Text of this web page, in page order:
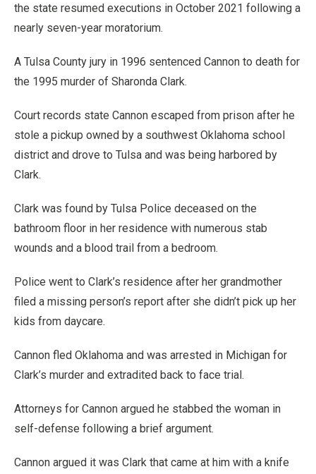
the state resumed executions in October 2021 following a
nearly seven-year moratorium.
A Tulsa County jury in 1996 sentenced Cannon to death for
the 1995 murder of Sharonda Clark.
Court records state Cannon escaped from prison after he
stole a pickup owned by a southwest Oklahoma school
district and drove to Tulsa and was being harbored by
Clark.
Clark was found by Tulsa Police deceased on the
bathroom floor in her residence with numerous stab
wounds and a blood trail from a bedroom.
Police went to Clark’s residence after her grandmother
filed a missing person’s report after she didn’t pick up her
kids from daycare.
Cannon fled Oklahoma and was arrested in Michigan for
Clark’s murder and extradited back to face trial.
Attorneys for Cannon argued he stabbed the woman in
self-defense following a brief argument.
Cannon argued it was Clark that came at him with a knife